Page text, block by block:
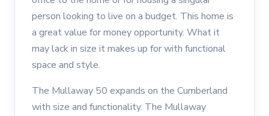
person looking to live on a budget. This home is
a great value for money opportunity. What it
may lack in size it makes up for with functional
space and style.
The Mullaway 50 expands on the Cumberland
with size and functionality. The Mullaway